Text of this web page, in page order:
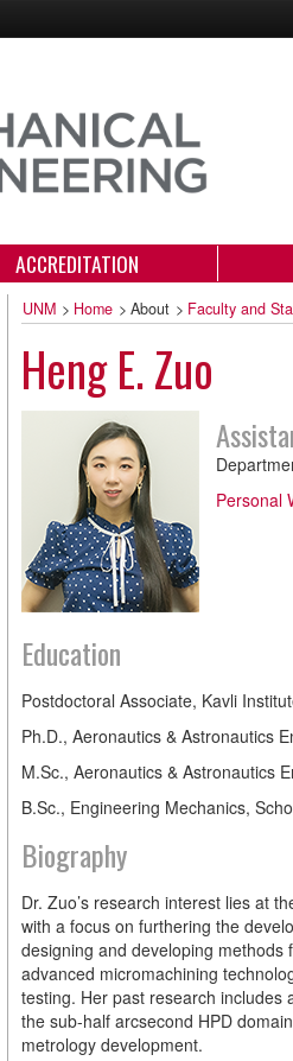
ACCREDITATION
UNM > Home > About > Faculty and
Heng E. Zuo
Personal
Education
Postdoctoral Associate, Kavli
Ph.D., Aeronautics & Astronautics
M.Sc., Aeronautics & Astronautics
B.Sc., Engineering Mechanics,
Biography
Dr. Zuo’s research interest lies at
with a focus on furthering the
designing and developing
advanced micromachining
testing. Her past research includes
the sub-half arcsecond HPD
metrology development.